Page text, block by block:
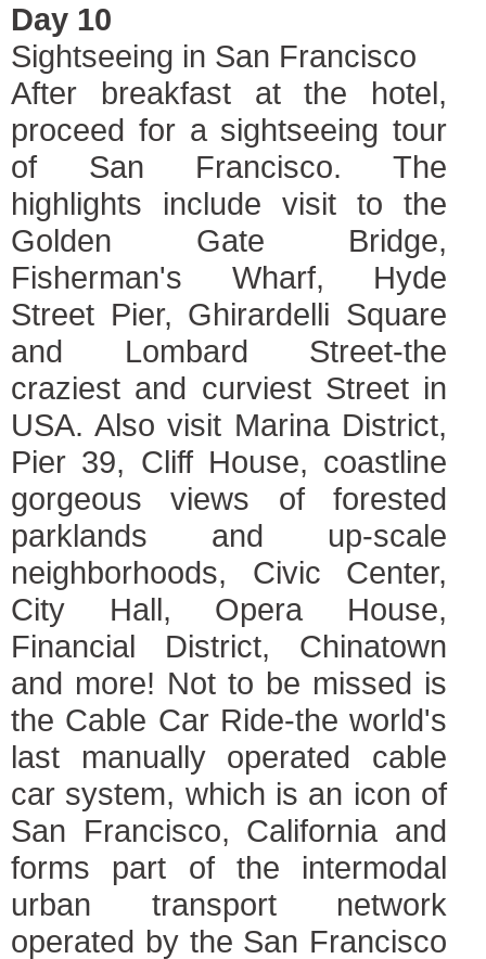
Day 10
Sightseeing in San Francisco
After breakfast at the hotel,
proceed for a sightseeing tour
of San Francisco. The
highlights include visit to the
Golden Gate Bridge,
Fisherman's Wharf, Hyde
Street Pier, Ghirardelli Square
and Lombard Street-the
craziest and curviest Street in
USA. Also visit Marina District,
Pier 39, Cliff House, coastline
gorgeous views of forested
parklands and up-scale
neighborhoods, Civic Center,
City Hall, Opera House,
Financial District, Chinatown
and more! Not to be missed is
the Cable Car Ride-the world's
last manually operated cable
car system, which is an icon of
San Francisco, California and
forms part of the intermodal
urban transport network
operated by the San Francisco